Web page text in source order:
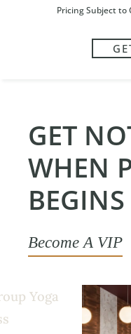
Pricing Subject to
WRITTEN BY
GET
WHEN
BEGINS
Become A VIP